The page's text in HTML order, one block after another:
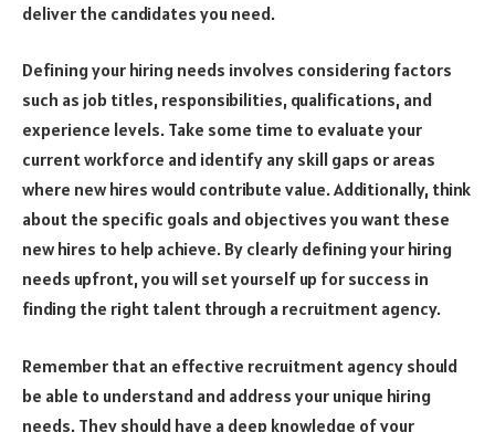
deliver the candidates you need.
Defining your hiring needs involves considering factors
such as job titles, responsibilities, qualifications, and
experience levels. Take some time to evaluate your
current workforce and identify any skill gaps or areas
where new hires would contribute value. Additionally, think
about the specific goals and objectives you want these
new hires to help achieve. By clearly defining your hiring
needs upfront, you will set yourself up for success in
finding the right talent through a recruitment agency.
Remember that an effective recruitment agency should
be able to understand and address your unique hiring
needs. They should have a deep knowledge of your